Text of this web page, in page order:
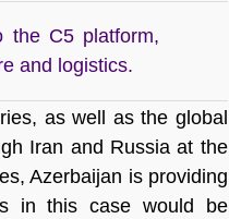
the C5 platform,
and logistics.
as well as the global
Iran and Russia at the
Azerbaijan is providing
in this case would be